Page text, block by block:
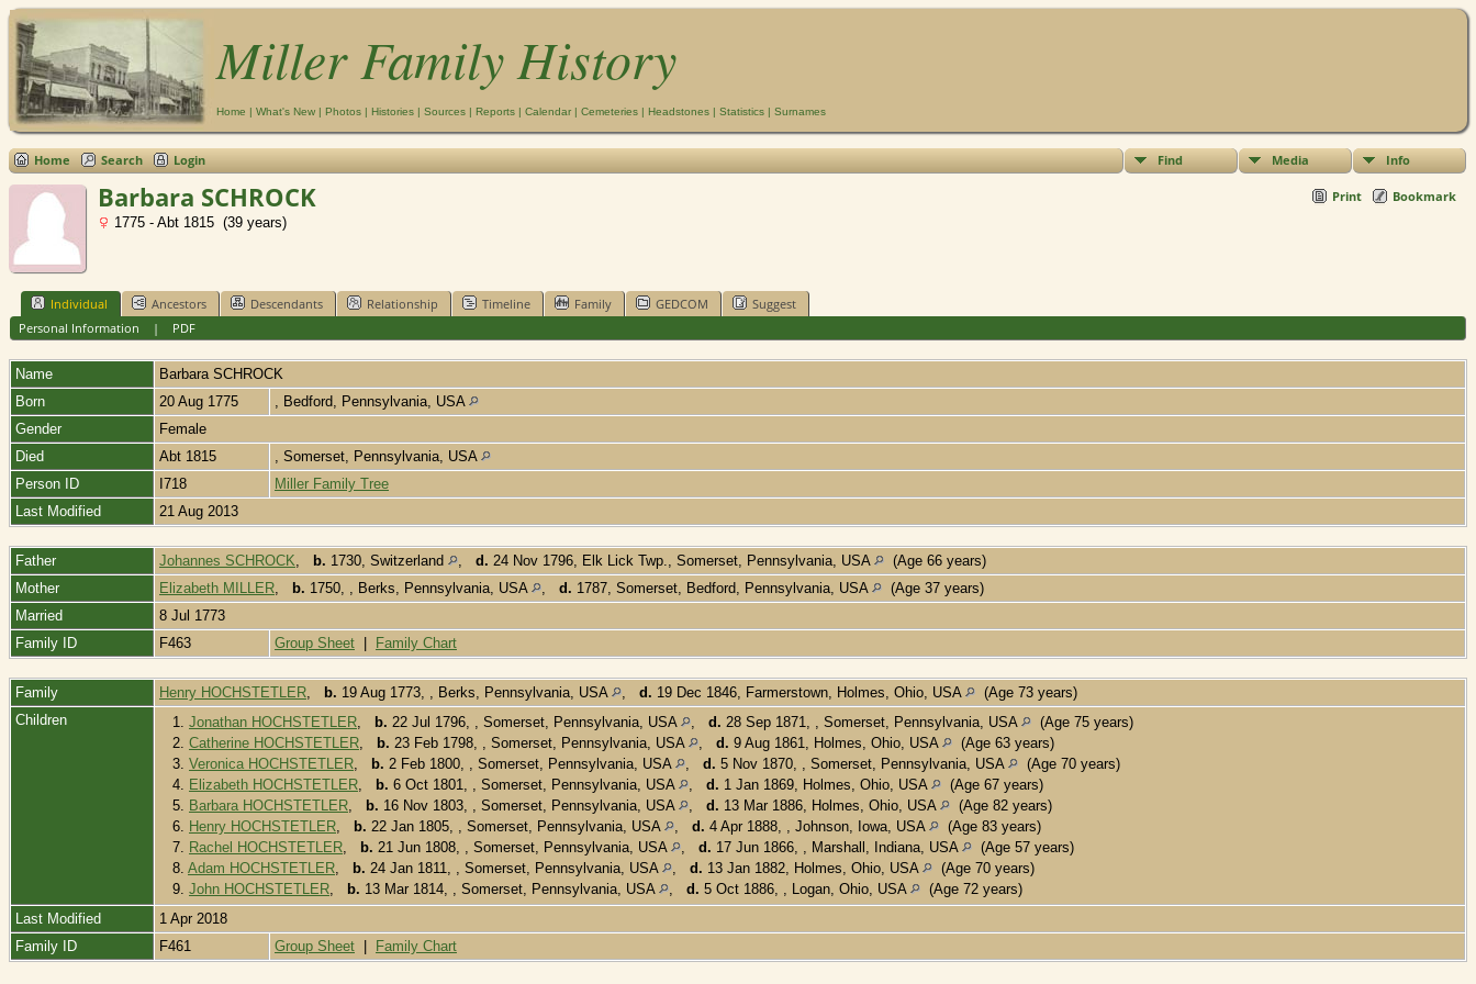
Miller Family History
Home | What's New | Photos | Histories | Sources | Reports | Calendar | Cemeteries | Headstones | Statistics | Surnames
Home Search Login Find Media Info
Print Bookmark
Barbara SCHROCK
1775 - Abt 1815 (39 years)
Individual Ancestors Descendants Relationship Timeline Family GEDCOM
Suggest
Personal Information | PDF
Name Barbara SCHROCK
Born
20 Aug 1775
, Bedford, Pennsylvania, USA
Gender
Female
Died
Abt 1815
, Somerset, Pennsylvania, USA
Person ID
I718
Miller Family Tree
Last Modified
21 Aug 2013
Father Johannes SCHROCK, b. 1730, Switzerland , d. 24 Nov 1796, Elk Lick Twp., Somerset, Pennsylvania, USA
(Age 66 years)
Mother
Elizabeth MILLER, b. 1750, , Berks, Pennsylvania, USA , d. 1787, Somerset, Bedford, Pennsylvania, USA
(Age 37 years)
Married
8 Jul 1773
Family ID
F463 Group Sheet Family Chart
Family Henry HOCHSTETLER, b. 19 Aug 1773, , Berks, Pennsylvania, USA , d. 19 Dec 1846, Farmerstown, Holmes, Ohio, USA
(Age 73 years)
Children
1. Jonathan HOCHSTETLER, b. 22 Jul 1796, , Somerset, Pennsylvania, USA , d. 28 Sep 1871, , Somerset, Pennsylvania, USA
(Age 75 years)
2. Catherine HOCHSTETLER, b. 23 Feb 1798, , Somerset, Pennsylvania, USA , d. 9 Aug 1861, Holmes, Ohio, USA
(Age 63 years)
3. Veronica HOCHSTETLER, b. 2 Feb 1800, , Somerset, Pennsylvania, USA , d. 5 Nov 1870, , Somerset, Pennsylvania, USA
(Age 70 years)
4. Elizabeth HOCHSTETLER, b. 6 Oct 1801, , Somerset, Pennsylvania, USA , d. 1 Jan 1869, Holmes, Ohio, USA
(Age 67 years)
5. Barbara HOCHSTETLER, b. 16 Nov 1803, , Somerset, Pennsylvania, USA , d. 13 Mar 1886, Holmes, Ohio, USA
(Age 82 years)
6. Henry HOCHSTETLER, b. 22 Jan 1805, , Somerset, Pennsylvania, USA , d. 4 Apr 1888, , Johnson, Iowa, USA
(Age 83 years)
7. Rachel HOCHSTETLER, b. 21 Jun 1808, , Somerset, Pennsylvania, USA , d. 17 Jun 1866, , Marshall, Indiana, USA
(Age 57 years)
8. Adam HOCHSTETLER, b. 24 Jan 1811, , Somerset, Pennsylvania, USA , d. 13 Jan 1882, Holmes, Ohio, USA
(Age 70 years)
9. John HOCHSTETLER, b. 13 Mar 1814, , Somerset, Pennsylvania, USA , d. 5 Oct 1886, , Logan, Ohio, USA
(Age 72 years)
Last Modified
1 Apr 2018
Family ID
F461 Group Sheet Family Chart